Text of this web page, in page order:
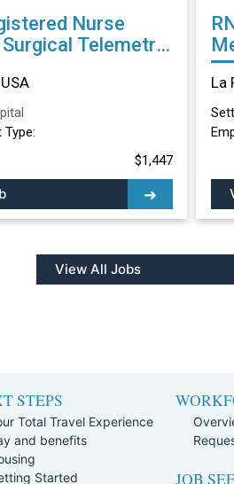
Nurse
Telemetry
$1,447
La
View All Jobs
STEPS
Total Travel Experience
and benefits
Started
JOB